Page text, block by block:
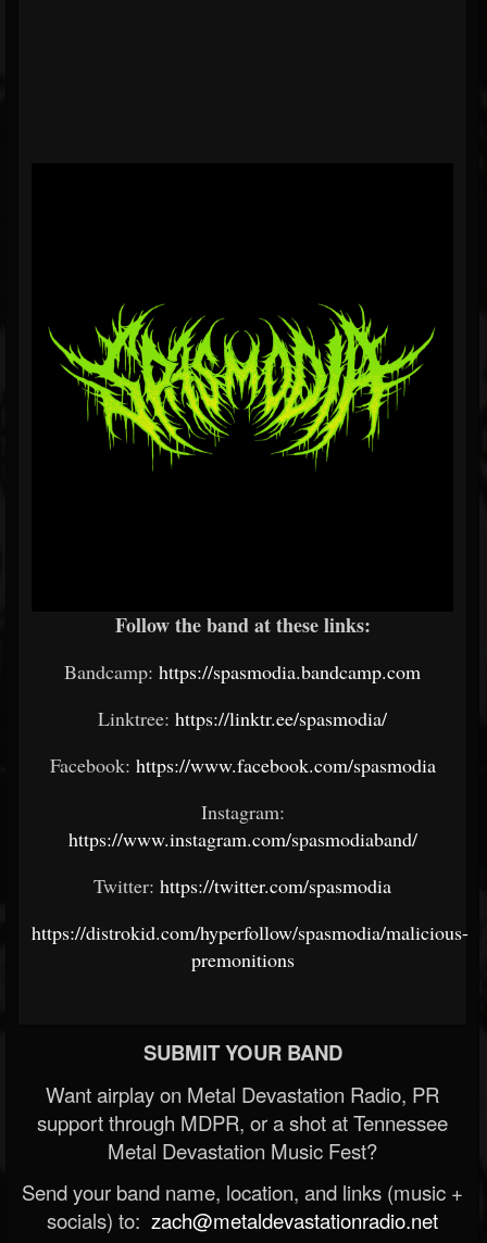
Follow the band at these links:
Bandcamp: https://spasmodia.bandcamp.com
Linktree: https://linktr.ee/spasmodia/
Facebook: https://www.facebook.com/spasmodia
Instagram:
https://www.instagram.com/spasmodiaband/
Twitter: https://twitter.com/spasmodia
https://distrokid.com/hyperfollow/spasmodia/malicious-
premonitions
SUBMIT YOUR BAND
Want airplay on Metal Devastation Radio, PR
support through MDPR, or a shot at Tennessee
Metal Devastation Music Fest?
Send your band name, location, and links (music +
socials) to: zach@metaldevastationradio.net